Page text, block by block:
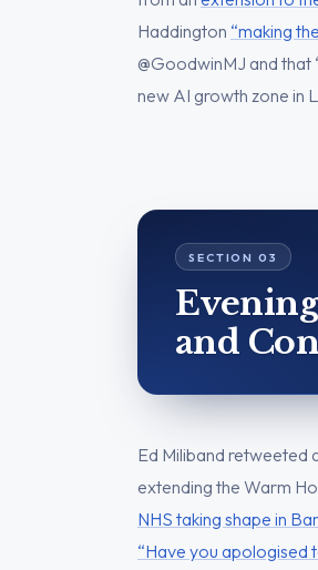
Haddington “making
@GoodwinMJ and that
new AI growth zone in
and
Ed Miliband retweeted
extending the Warm
NHS taking shape in
“Have you apologised